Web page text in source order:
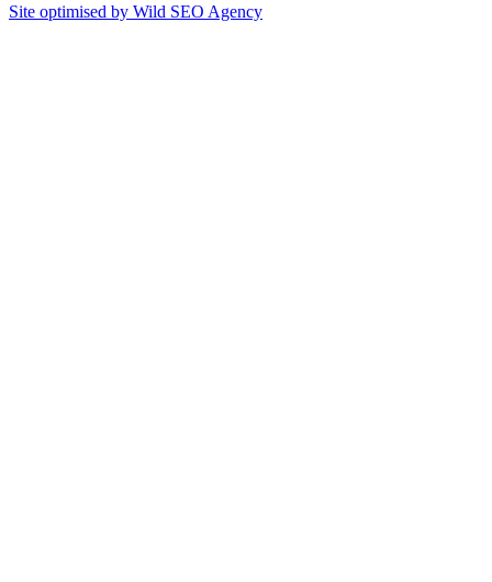
Site optimised by Wild SEO Agency